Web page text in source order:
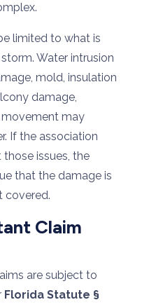
limited to what is
Water intrusion
mold, insulation
damage,
movement may
If the association
issues, the
that the damage is
covered.
Claim
are subject to
Florida Statute §